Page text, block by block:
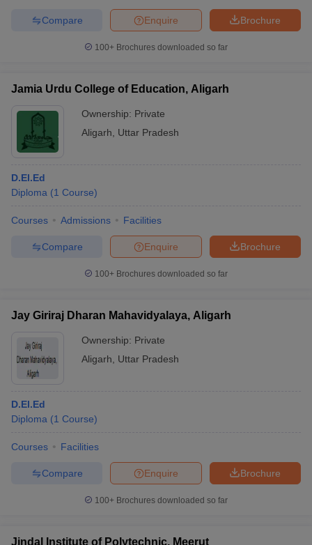
Brochure
Enquire
Compare
100+ Brochures downloaded so far
Jamia Urdu College of Education, Aligarh
Ownership: Private
Aligarh
Uttar Pradesh
D.El.Ed
Diploma (1 Course)
Courses Admissions Facilities
Brochure
Enquire
Compare
100+ Brochures downloaded so far
Jay Giriraj Dharan Mahavidyalaya, Aligarh
Ownership: Private
Aligarh
Uttar Pradesh
D.El.Ed
Diploma (1 Course)
Courses Facilities
Brochure
Enquire
Compare
100+ Brochures downloaded so far
Jindal Institute of Polytechnic, Meerut